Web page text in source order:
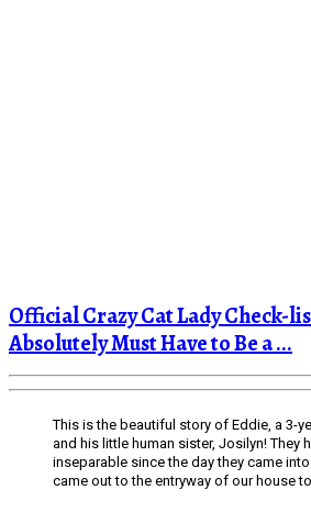
Official Crazy Cat Lady Check-
Absolutely Must Have to Be a ...
This is the beautiful story of Eddie, a 3-
and his little human sister, Josilyn! They
inseparable since the day they came into
came out to the entryway of our house to